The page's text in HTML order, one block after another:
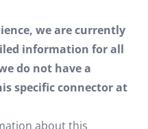
we are currently
information for all
do not have a
specific connector at
about this